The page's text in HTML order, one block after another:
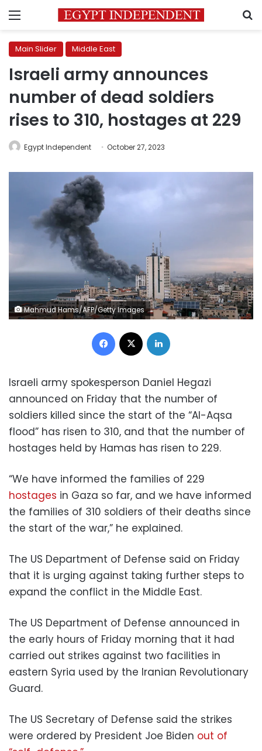
Menu
Main Slider Middle East
Israeli army announces
number of dead soldiers
rises to 310, hostages at 229
Egypt Independent October 27, 2023
Mahmud Hams/AFP/Getty Images
Facebook
Israeli army spokesperson Daniel Hegazi
announced on Friday that the number of
soldiers killed since the start of the “Al-Aqsa
flood” has risen to 310, and that the number of
hostages held by Hamas has risen to 229.
“We have informed the families of 229
hostages in Gaza so far, and we have informed
the families of 310 soldiers of their deaths since
the start of the war,” he explained.
The US Department of Defense said on Friday
that it is urging against taking further steps to
expand the conflict in the Middle East.
The US Department of Defense announced in
the early hours of Friday morning that it had
carried out strikes against two facilities in
eastern Syria used by the Iranian Revolutionary
Guard.
The US Secretary of Defense said the strikes
were ordered by President Joe Biden out of